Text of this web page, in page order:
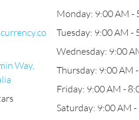
Way,
Monday: 9:00 AM -
Tuesday: 9:00 AM -
Wednesday: 9:00
Thursday: 9:00 AM
Friday: 9:00 AM -
Saturday: 9:00 AM -